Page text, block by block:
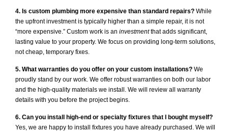
4. Is custom plumbing more expensive than standard repairs? While
the upfront investment is typically higher than a simple repair, it is not
“more expensive.” Custom work is an investmentthat adds significant,
lasting value to your property. We focus on providing long-term solutions,
not cheap, temporary fixes.
5. What warranties do you offer on your custom installations? We
proudly stand by our work. We offer robust warranties on both our labor
and the high-quality materials we install. We will review all warranty
details with you before the project begins.
6. Can you install high-end or specialty fixtures that I bought myself?
Yes, we are happy to install fixtures you have already purchased. We will